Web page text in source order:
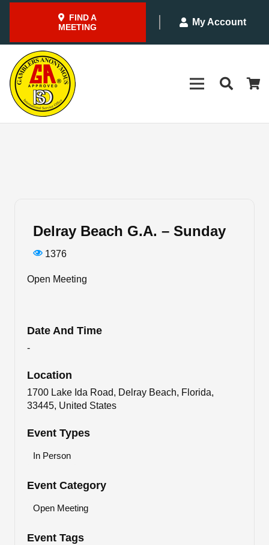
FIND A
MEETING
My Account
Delray Beach G.A. – Sunday
1376
Open Meeting
Date And Time
-
Location
1700 Lake Ida Road, Delray Beach, Florida,
33445, United States
Event Types
In Person
Event Category
Open Meeting
Event Tags